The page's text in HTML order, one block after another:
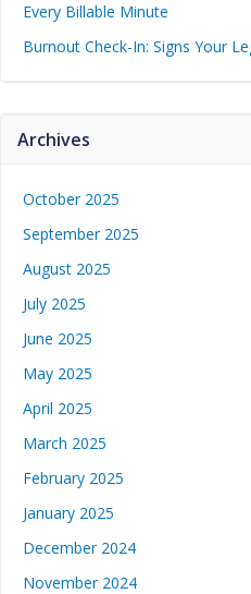
Every Billable Minute
Burnout Check-In: Signs Your
Archives
October 2025
September 2025
August 2025
July 2025
June 2025
May 2025
April 2025
March 2025
February 2025
January 2025
December 2024
November 2024